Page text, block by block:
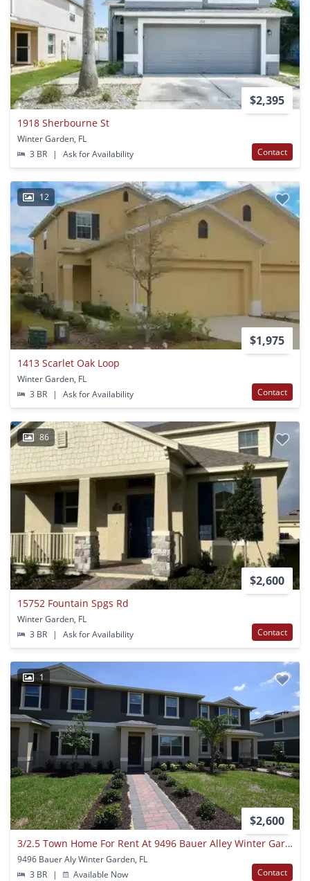
$2,395
1918 Sherbourne St
Winter Garden, FL
3 BR
| Ask for Availability Contact
12
$1,975
1413 Scarlet Oak Loop
Winter Garden, FL
3 BR
| Ask for Availability Contact
86
$2,600
15752 Fountain Spgs Rd
Winter Garden, FL
3 BR
| Ask for Availability Contact
1
$2,600
3/2.5 Town Home For Rent At 9496 Bauer Alley Winter Garden, Fl. 34787
9496 Bauer Aly Winter Garden, FL
3 BR
| Available Now Contact